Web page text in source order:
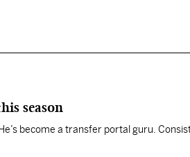
season
become a transfer portal guru.